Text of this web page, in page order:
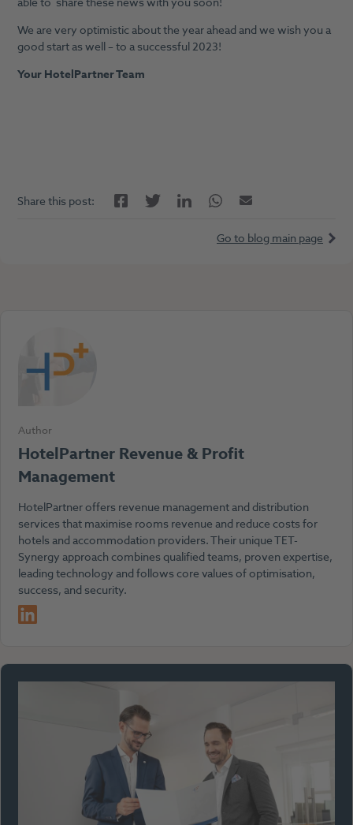
We are very optimistic about the year ahead and we wish you a
good start as well – to a successful 2023!
Your HotelPartner Team
Share this post: FacebookTwitterLinkedInTwitterEmail
Go to blog main page
Author
HotelPartner Revenue & Profit
Management
HotelPartner offers revenue management and distribution
services that maximise rooms revenue and reduce costs for
hotels and accommodation providers. Their unique TET-
Synergy approach combines qualified teams, proven expertise,
leading technology and follows core values of optimisation,
success, and security.
LinkedIn